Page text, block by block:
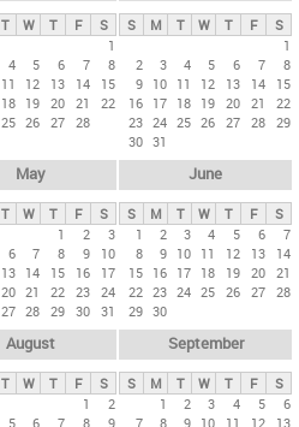
T W T F
S
1
4 5 6 7
8
11 12 13 14
15
18 19 20 21
22
25 26 27 28
S M T W T F
S
1
2
3 4 5 6 7
8
9 10 11 12 13 14
15
16 17 18 19 20 21
22
23 24 25 26 27 28 29
30 31
May
T W T F
S
1
2
3
6 7 8 9
10
13 14 15 16
17
20 21 22 23 24
27 28 29 30 31
June
S M T W T F
S
1
2 3 4 5 6
7
8
9 10 11 12 13
14
15 16 17 18 19 20 21
22 23 24 25 26 27 28
29 30
August
T W T F
S
1
2
5 6 7 8 9
September
S M T W T F
S
1
2 3 4 5
6
7
8 9 10 11 12 13